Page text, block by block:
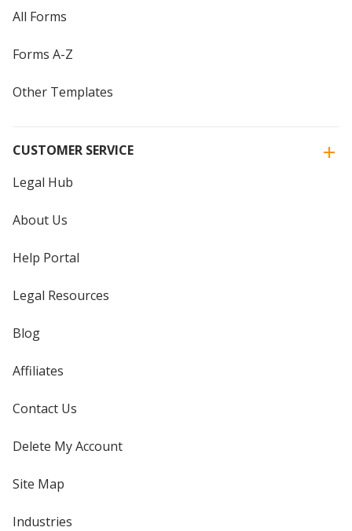
All Forms
Forms A-Z
Other Templates
CUSTOMER SERVICE
Legal Hub
About Us
Help Portal
Legal Resources
Blog
Affiliates
Contact Us
Delete My Account
Site Map
Industries